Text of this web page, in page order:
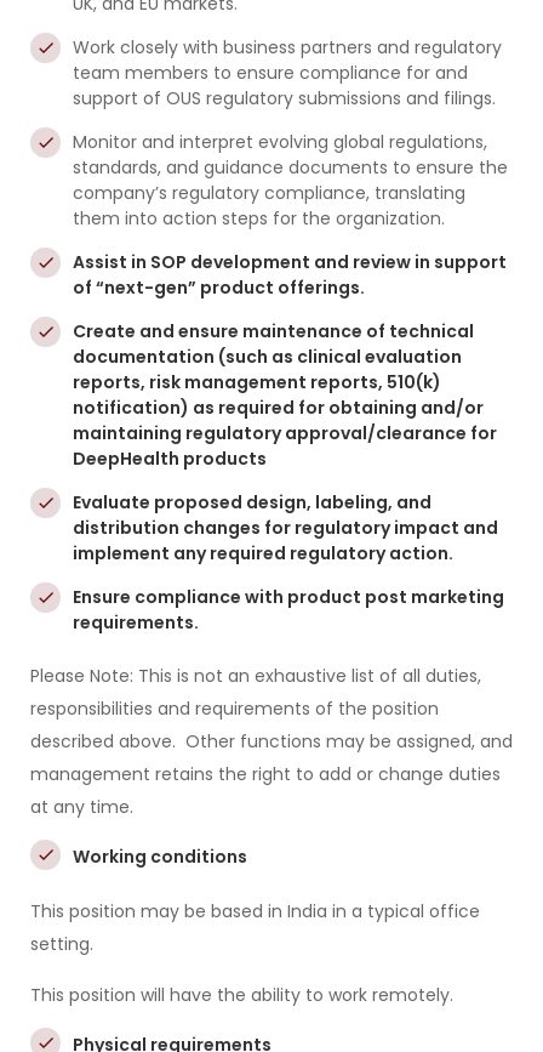
Work closely with business partners and regulatory
team members to ensure compliance for and
support of OUS regulatory submissions and filings.
Monitor and interpret evolving global regulations,
standards, and guidance documents to ensure the
company’s regulatory compliance, translating
them into action steps for the organization.
Assist in SOP development and review in support
of “next-gen” product offerings.
Create and ensure maintenance of technical
documentation (such as clinical evaluation
reports, risk management reports, 510(k)
notification) as required for obtaining and/or
maintaining regulatory approval/clearance for
DeepHealth products
Evaluate proposed design, labeling, and
distribution changes for regulatory impact and
implement any required regulatory action.
Ensure compliance with product post marketing
requirements.
Please Note: This is not an exhaustive list of all duties,
responsibilities and requirements of the position
described above. Other functions may be assigned, and
management retains the right to add or change duties
at any time.
Working conditions
This position may be based in India in a typical office
setting.
This position will have the ability to work remotely.
Physical requirements